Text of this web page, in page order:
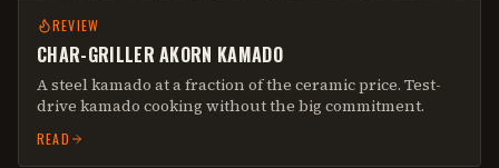
REVIEW
CHAR-GRILLER AKORN KAMADO
A steel kamado at a fraction of the ceramic price. Test-
drive kamado cooking without the big commitment.
READ